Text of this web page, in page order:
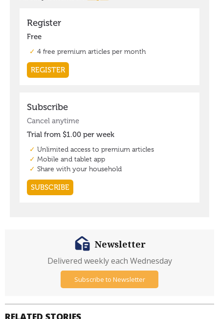
RELATED STORIES
Newsletter
Delivered weekly each Wednesday
Subscribe to Newsletter